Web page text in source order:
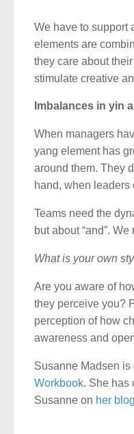
We have to support
elements are
they care about
stimulate creative
Imbalances in yin
When managers
yang element has
around them. They
hand, when leaders
Teams need the
but about “and”.
What is your own
Are you aware of
they perceive you?
perception of how
awareness and
Susanne Madsen is
Workbook. She has
Susanne on her blog